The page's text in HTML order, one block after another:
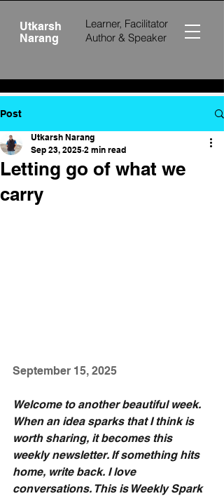
Utkarsh
Narang
Learner, Facilitator
Author & Speaker
Post
Letting go of what we
carry
Utkarsh Narang
Sep 23, 2025 2 min read
September 15, 2025
Welcome to another beautiful week.
When an idea sparks that I think is
worth sharing, it becomes this
weekly newsletter. If something hits
home, write back. I love
conversations. This is Weekly Spark